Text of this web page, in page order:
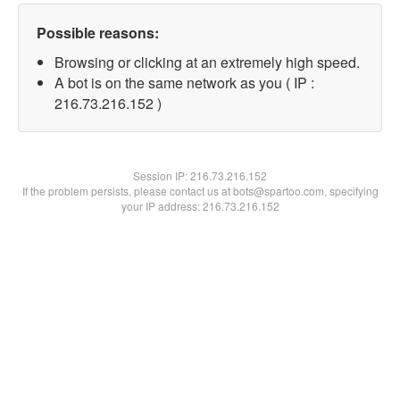
Possible reasons:
Browsing or clicking at an extremely high speed.
A bot is on the same network as you ( IP :
216.73.216.152 )
Session IP:216.73.216.152
If the problem persists, please contact us at bots@spartoo.com, specifying
your IP address: 216.73.216.152